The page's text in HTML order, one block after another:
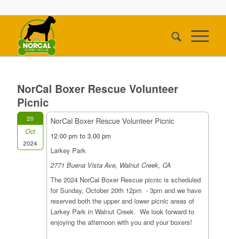
NorCal Boxer Rescue Volunteer
Picnic
20
Oct
2024
NorCal Boxer Rescue Volunteer Picnic
12.00 pm to 3.00 pm
Larkey Park
2771 Buena Vista Ave, Walnut Creek, CA
The 2024 NorCal Boxer Rescue picnic is scheduled
for Sunday, October 20th 12pm - 3pm and we have
reserved both the upper and lower picnic areas of
Larkey Park in Walnut Creek. We look forward to
enjoying the afternoon with you and your boxers!